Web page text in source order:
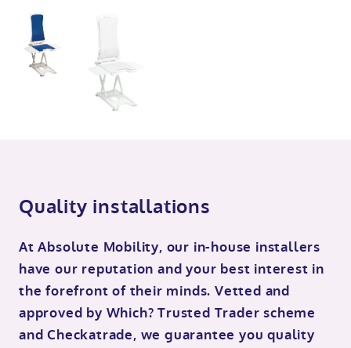
Quality installations
At Absolute Mobility, our in-house installers
have our reputation and your best interest in
the forefront of their minds. Vetted and
approved by Which? Trusted Trader scheme
and Checkatrade, we guarantee you quality